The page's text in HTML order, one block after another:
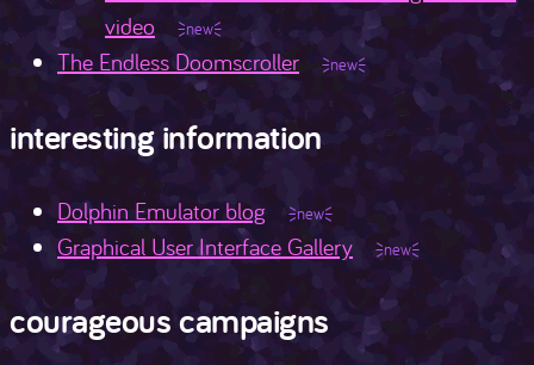
video
The Endless Doomscroller
interesting information
Dolphin Emulator blog
Graphical User Interface Gallery
courageous campaigns